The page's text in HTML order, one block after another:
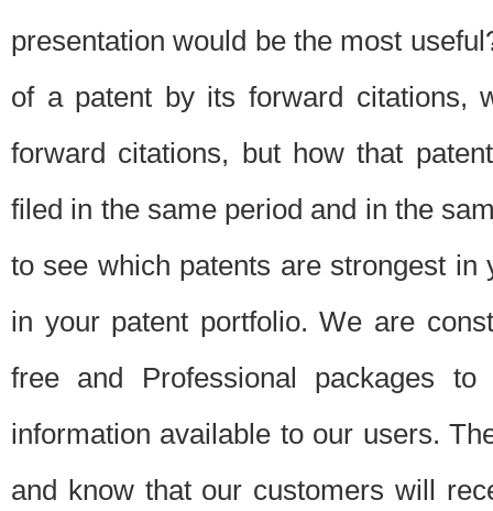
presentation would be the most
of a patent by its forward citations,
forward citations, but how that
filed in the same period and in the
to see which patents are strongest
in your patent portfolio. We are
free and Professional packages
information available to our users.
and know that our customers will